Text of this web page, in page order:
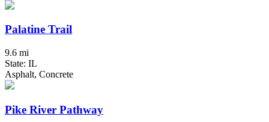
Palatine Trail
9.6 mi
State: IL
Asphalt, Concrete
Pike River Pathway